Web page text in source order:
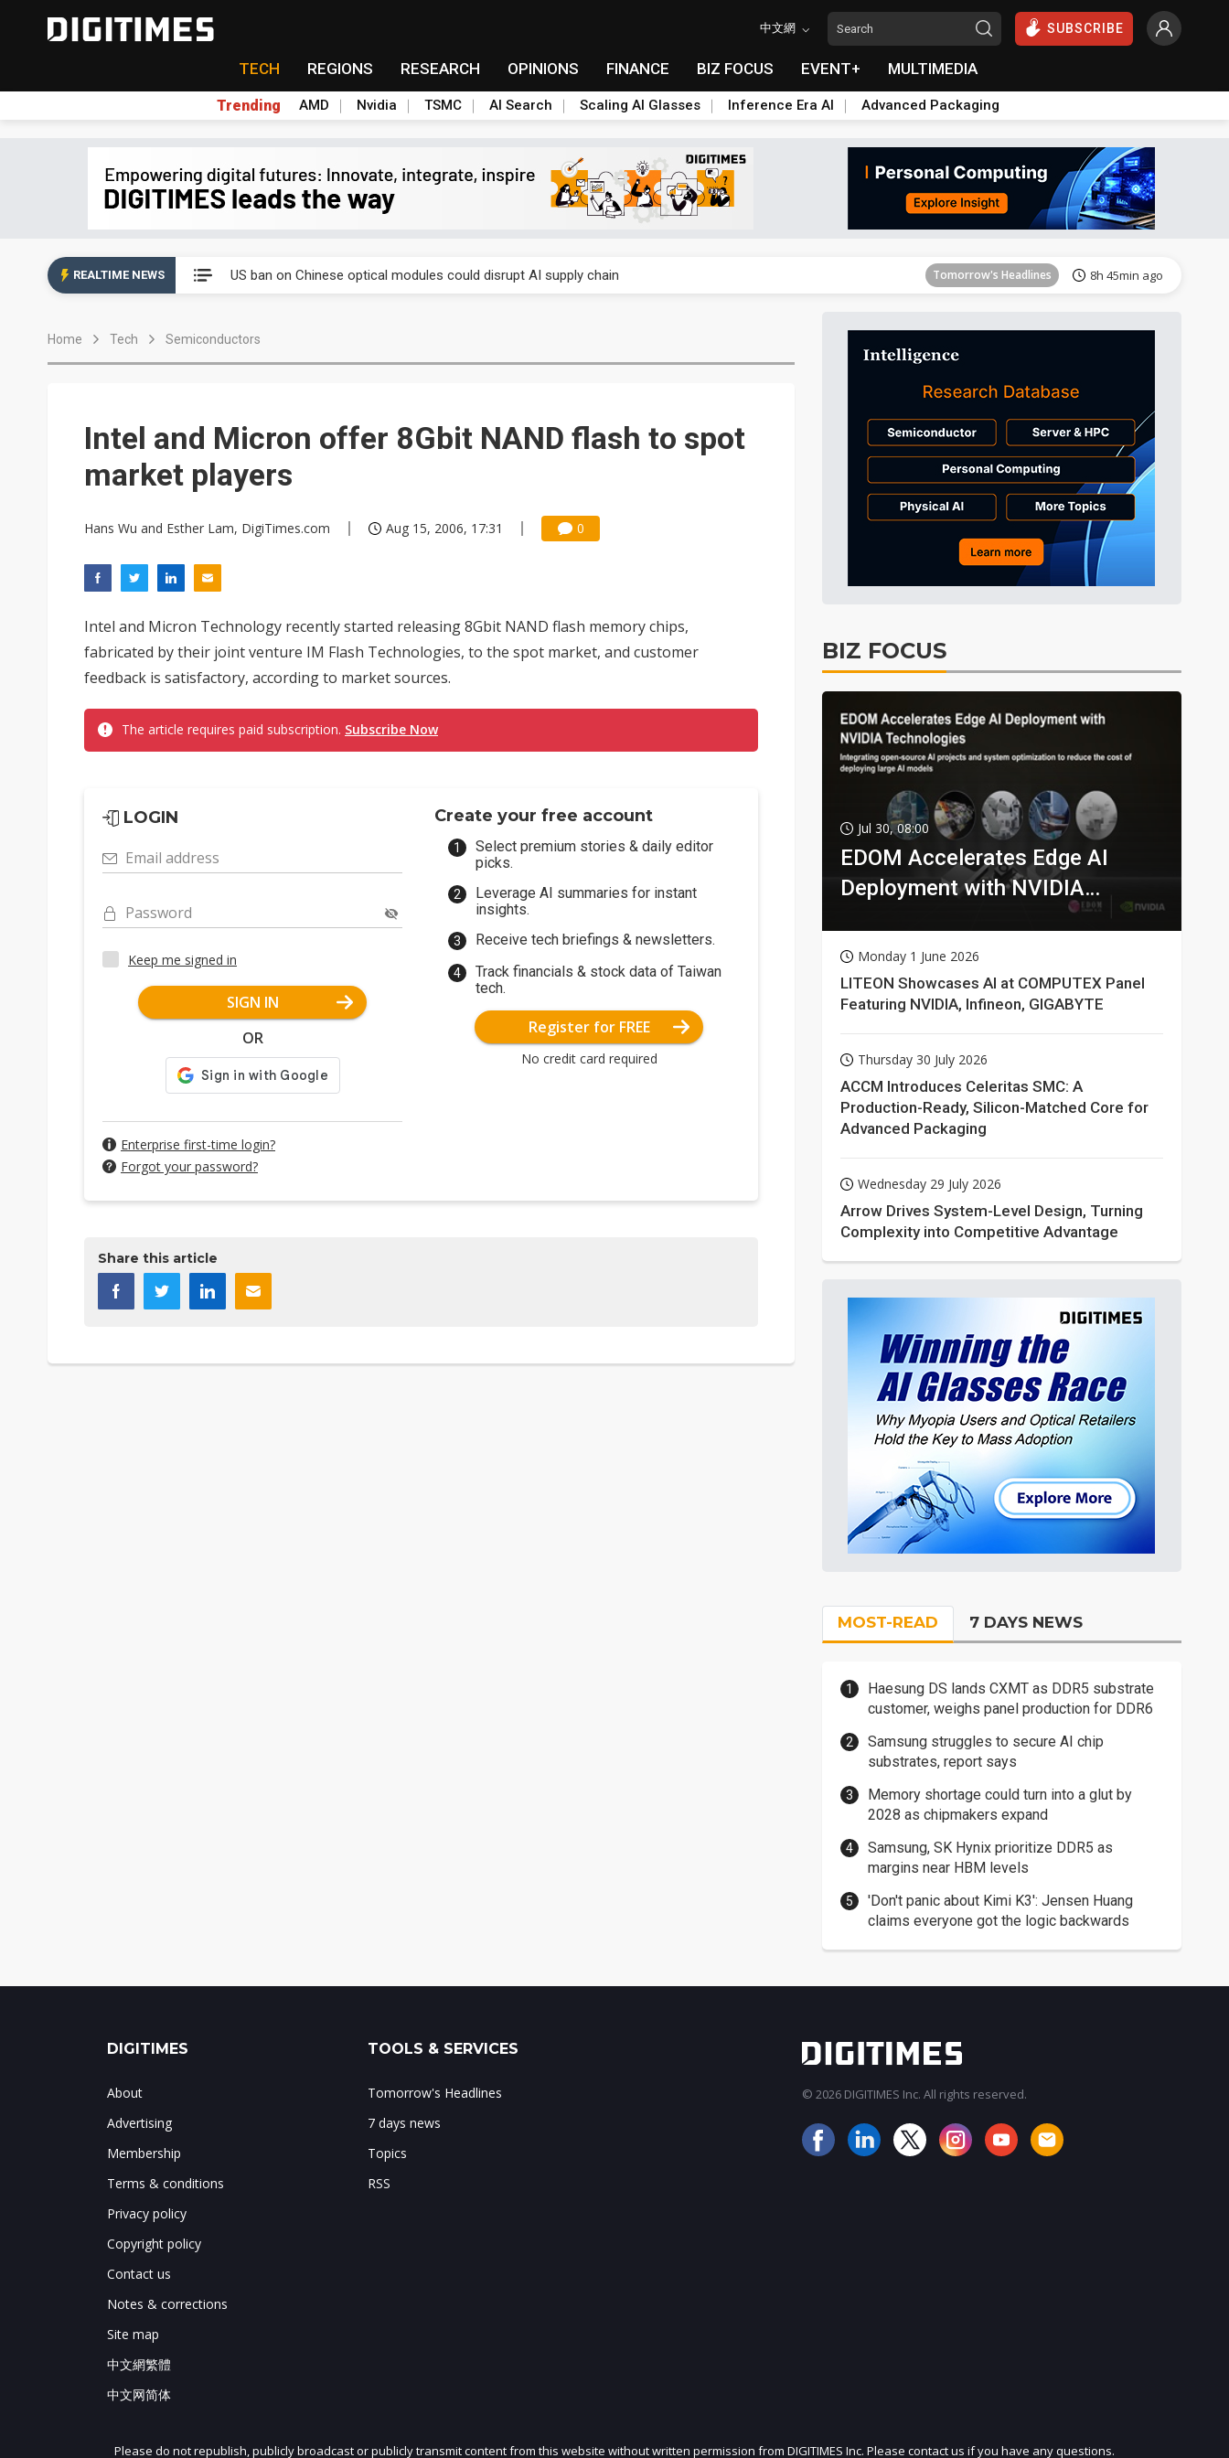
中文網 SUBSCRIBE
TECH REGIONS RESEARCH OPINIONS FINANCE BIZ FOCUS EVENT+ MULTIMEDIA
Trending AMD Nvidia TSMC AI Search Scaling AI Glasses Inference Era AI Advanced Packaging
REALTIME NEWS US ban on Chinese optical modules could disrupt AI supply chain Tomorrow's Headlines 8h 45min ago
Exclusive: STATS ChipPAC plans broad price hikes in 2H26 as AI demand stays strong
Tomorrow's Headlines
Tomorrow's Headlines 8h 45min ago
Tomorrow's Headlines 8h 46min ago
US ban on Chinese optical modules could disrupt AI supply chain Tomorrow's Headlines 8h 45min ago
Home Tech Semiconductors
Intel and Micron offer 8Gbit NAND flash to spot
market players
Hans Wu and Esther Lam, DigiTimes.com Aug 15, 2006, 17:31 0
Intel and Micron Technology recently started releasing 8Gbit NAND flash memory chips,
fabricated by their joint venture IM Flash Technologies, to the spot market, and customer
feedback is satisfactory, according to market sources.
The article requires paid subscription. Subscribe Now
LOGIN
Email address
Password
Keep me signed in
SIGN IN
OR
Enterprise first-time login?
Forgot your password?
Create your free account
Select premium stories & daily editor
picks.
Leverage AI summaries for instant
insights.
Receive tech briefings & newsletters.
Track financials & stock data of Taiwan
tech.
Register for FREE
No credit card required
Share this article
BIZ FOCUS
Jul 30, 08:00
EDOM Accelerates Edge AI
Deployment with NVIDIA
Monday 1 June 2026
LITEON Showcases AI at COMPUTEX Panel
Featuring NVIDIA, Infineon, GIGABYTE
Thursday 30 July 2026
ACCM Introduces Celeritas SMC: A
Production-Ready, Silicon-Matched Core for
Advanced Packaging
Wednesday 29 July 2026
Arrow Drives System-Level Design, Turning
Complexity into Competitive Advantage
MOST-READ 7 DAYS NEWS
Haesung DS lands CXMT as DDR5 substrate
customer, weighs panel production for DDR6
Samsung struggles to secure AI chip
substrates, report says
Memory shortage could turn into a glut by
2028 as chipmakers expand
Samsung, SK Hynix prioritize DDR5 as
margins near HBM levels
'Don't panic about Kimi K3': Jensen Huang
claims everyone got the logic backwards
JOIN OUR MAILING LIST
DIGITIMES
About
Advertising
Membership
Terms & conditions
Privacy policy
Copyright policy
Contact us
Notes & corrections
Site map
中文網繁體
中文网简体
TOOLS & SERVICES
Tomorrow's Headlines
7 days news
Topics
RSS
© 2026 DIGITIMES Inc. All rights reserved.
Please do not republish, publicly broadcast or publicly transmit content from this website without written permission from DIGITIMES Inc. Please contact us if you have any questions.